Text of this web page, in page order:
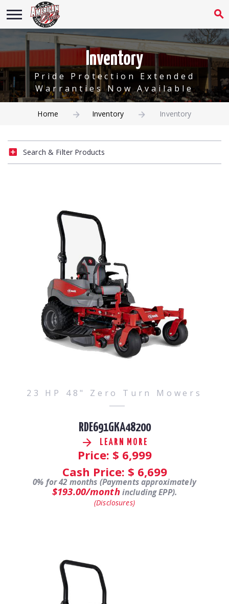
Inventory
Pride Protection Extended
Warranties Now Available
Home Inventory Inventory
Search & Filter Products
23 HP 48" Zero Turn Mowers
RDE691GKA48200
LEARN MORE
Price: $ 6,999
Cash Price: $ 6,699
0% for 42 months (Payments approximately
$193.00/monthincluding EPP).
(Disclosures)